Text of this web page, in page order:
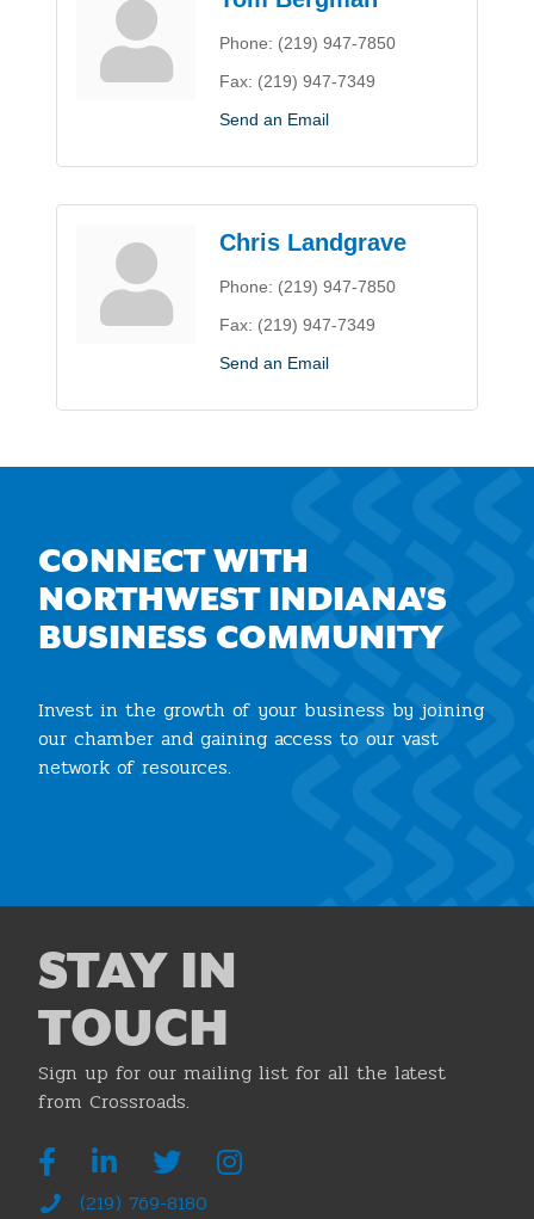
Phone: (219) 947-7850
Fax: (219) 947-7349
Send an Email
Chris Landgrave
Phone: (219) 947-7850
Fax: (219) 947-7349
Send an Email
CONNECT WITH
NORTHWEST INDIANA'S
BUSINESS COMMUNITY
Invest in the growth of your business by joining
our chamber and gaining access to our vast
network of resources.
STAY IN
TOUCH
Sign up for our mailing list for all the latest
from Crossroads.
(219) 769-8180